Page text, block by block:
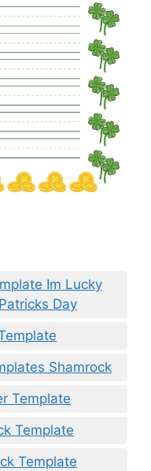
Im Lucky
Day
Shamrock
Template
Template
Template